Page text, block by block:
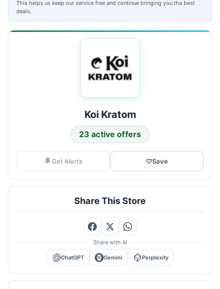
This helps us keep our service free and continue bringing you the best
deals.
Koi Kratom
23 active offers
Get Alerts ♡Save
Share This Store
Share with AI
ChatGPT Gemini Perplexity